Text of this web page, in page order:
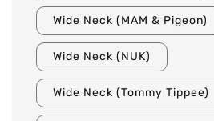
Wide Neck (MAM & Pigeon)
Wide Neck (NUK)
Wide Neck (Tommy Tippee)